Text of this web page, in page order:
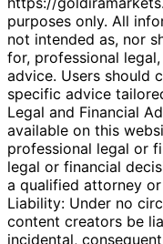
purposes only. All
not intended as, nor
for, professional
advice. Users should
specific advice
Legal and Financial
available on this
professional legal or
legal or financial
a qualified attorney
Liability: Under no
content creators be
incidental,